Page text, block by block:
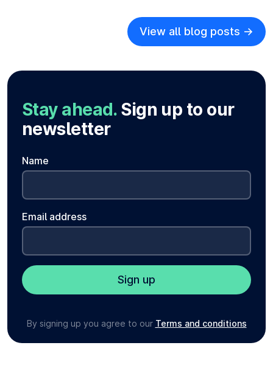
View all blog posts ->
Stay ahead.Sign up to our
newsletter
Name
Email address
By signing up you agree to our Terms and conditions